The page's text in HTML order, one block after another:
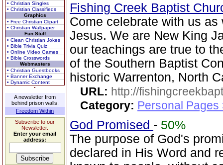
• Christian Singles
• Christian Classifieds
Graphics
• Free Christian Clipart
• Christian Wallpaper
Fun Stuff
• Clean Christian Jokes
• Bible Trivia Quiz
• Online Video Games
• Bible Crosswords
Webmasters
• Christian Guestbooks
• Banner Exchange
• Dynamic Content
A newsletter from
behind prison walls.
Freedom Within
Subscribe to our
Newsletter.
Enter your email
address:
Fishing Creek Baptist
Come celebrate with us
Jesus. We are New King
our teachings are true to
of the Southern Baptist
historic Warrenton, North
URL: http://
Category: Personal Pages
God Promised - 50%
The purpose of God's
declared in His Word and